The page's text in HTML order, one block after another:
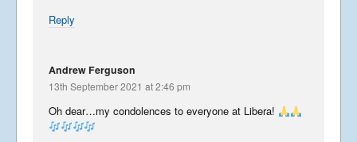
Reply
Andrew Ferguson
13th September 2021 at 2:46 pm
Oh dear…my condolences to everyone at Libera!